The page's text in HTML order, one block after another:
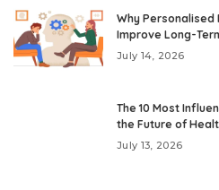
Why Personalised
Improve Long-
July 14, 2026
The 10 Most
the Future of
July 13, 2026